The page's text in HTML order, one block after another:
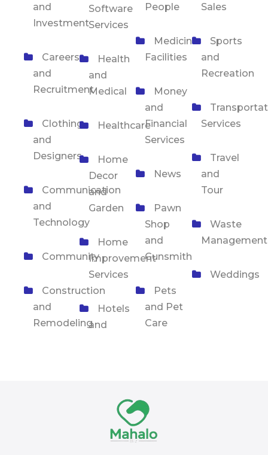
and
Investment
Careers
and
Recruitment
Clothing
and
Designers
Communication
and
Technology
Community
Construction
and
Remodeling
Software
Services
Health
and
Medical
Healthcare
Home
Decor
and
Garden
Home
Improvement
Services
Hotels
and
People
Medicine
Facilities
Money
and
Financial
Services
News
Pawn
Shop
and
Gunsmith
Pets
and Pet
Care
Sales
Sports
and
Recreation
Services
Travel
and
Tour
Waste
Management
Weddings